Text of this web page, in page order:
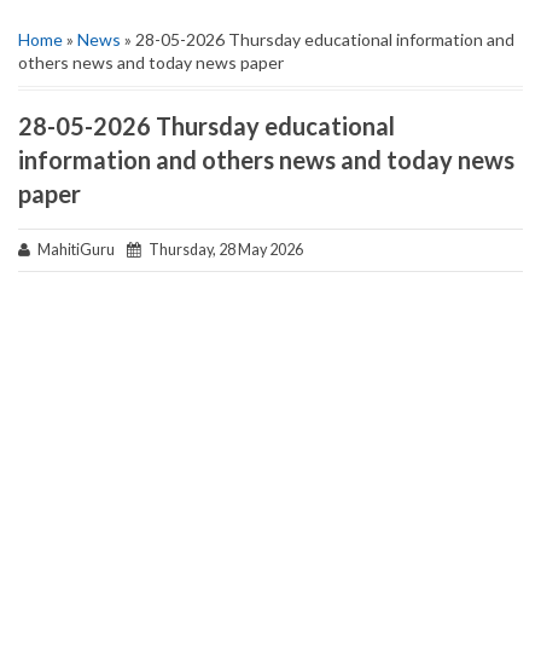
Home» News » 28-05-2026 Thursday educational information and
others news and today news paper
28-05-2026 Thursday educational
information and others news and today news
paper
MahitiGuru Thursday, 28 May 2026